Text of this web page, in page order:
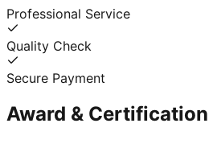
Professional Service
Quality Check
Secure Payment
Award &